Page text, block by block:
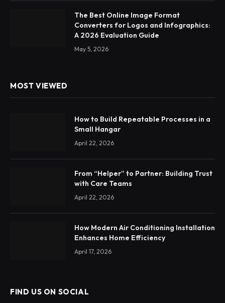
The Best Online Image Format
Converters for Logos and Infographics:
A 2026 Evaluation Guide
May 5, 2026
MOST VIEWED
How to Build Repeatable Processes in a
Small Hangar
April 22, 2026
From “Helper” to Partner: Building Trust
with Care Teams
April 22, 2026
How Modern Air Conditioning Installation
Enhances Home Efficiency
April 17, 2026
FIND US ON SOCIAL